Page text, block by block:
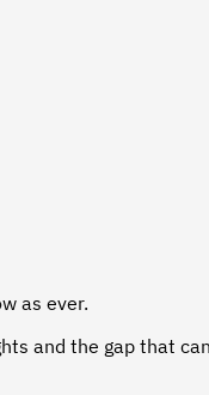
as ever.
and the gap that